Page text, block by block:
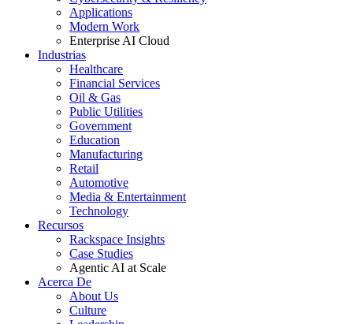
Applications
Modern Work
Enterprise AI Cloud
Industrias
Healthcare
Financial Services
Oil & Gas
Public Utilities
Government
Education
Manufacturing
Retail
Automotive
Media & Entertainment
Technology
Recursos
Rackspace Insights
Case Studies
Agentic AI at Scale
Acerca De
About Us
Culture